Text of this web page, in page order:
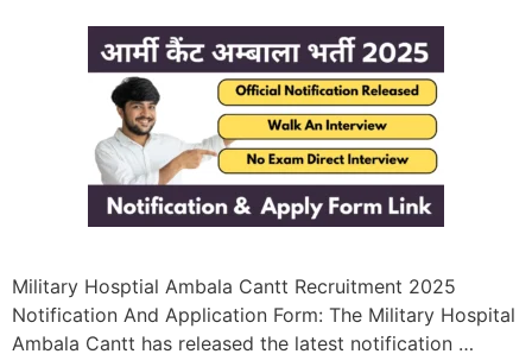
Military Hosptial Ambala Cantt Recruitment 2025
Notification And Application Form: The Military Hospital
Ambala Cantt has released the latest notification …